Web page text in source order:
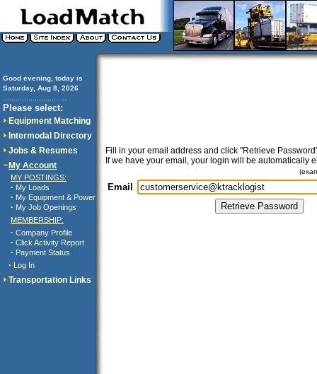
Good evening, today is
Saturday, Aug 8, 2026
Please select:
Equipment Matching
Intermodal Directory
Jobs & Resumes
My Account
MY POSTINGS:
· My Loads
· My Equipment & Power
· My Job Openings
MEMBERSHIP:
· Company Profile
· Click Activity Report
· Payment Status
· Log In
Transportation Links
Fill in your email address and click "Retrieve
If we have your email, your login will be automatically
Email